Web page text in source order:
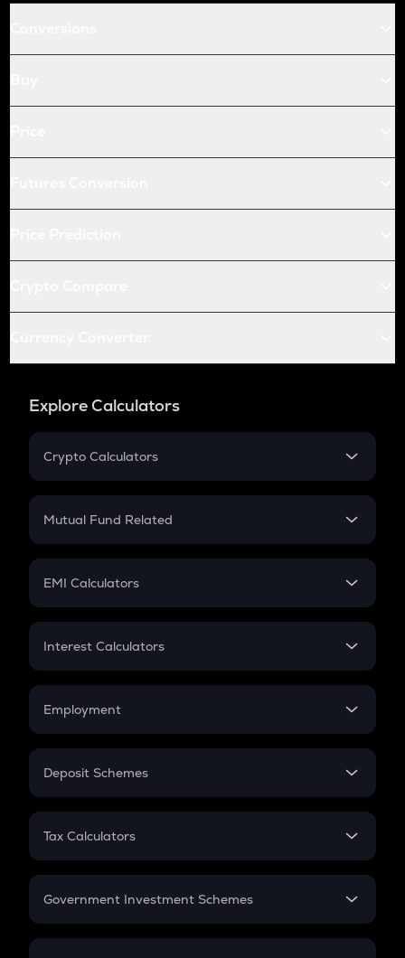
Explore Calculators
Crypto Calculators
Crypto SIP Calculator
Crypto Futures
Mutual Fund Related
Mutual Fund
EMI Calculators
EMI
Credit Card EMI
Interest Calculators
Compound Interest
Employment
In-Hand Salary
PPF
Gratuity
Retirement
Deposit Schemes
FD
Tax Calculators
GST
Government Investment Schemes
Sukanya Samriddhu Yojana